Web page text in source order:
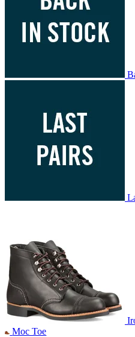
Moc Toe